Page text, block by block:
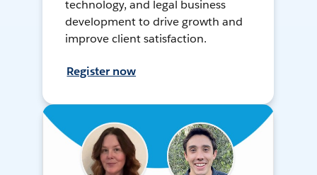
technology, and legal business
development to drive growth and
improve client satisfaction.
Register now